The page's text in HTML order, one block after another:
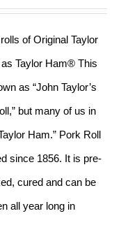
out of 5
of Original Taylor
Taylor Ham® This
as “John Taylor’s
but many of us in
Ham.” Pork Roll
since 1856. It is pre-
cured and can be
all year long in